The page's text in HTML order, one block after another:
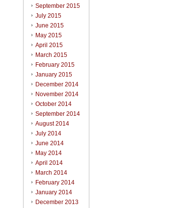
September 2015
July 2015
June 2015
May 2015
April 2015
March 2015
February 2015
January 2015
December 2014
November 2014
October 2014
September 2014
August 2014
July 2014
June 2014
May 2014
April 2014
March 2014
February 2014
January 2014
December 2013